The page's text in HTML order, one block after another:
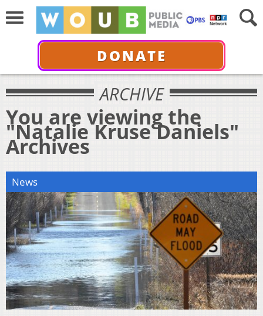
DONATE
ARCHIVE
You are viewing the
"Natalie Kruse Daniels"
Archives
News